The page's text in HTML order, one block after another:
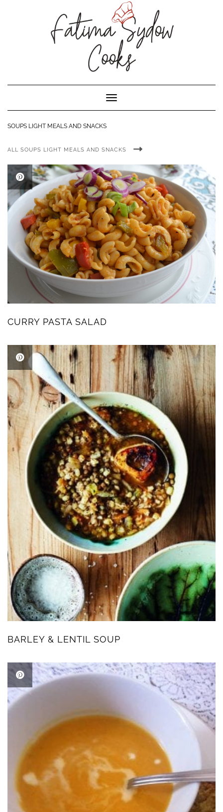
Toggle Navigation
SOUPS LIGHT MEALS AND SNACKS
ALL SOUPS LIGHT MEALS AND SNACKS
CURRY PASTA SALAD
BARLEY & LENTIL SOUP